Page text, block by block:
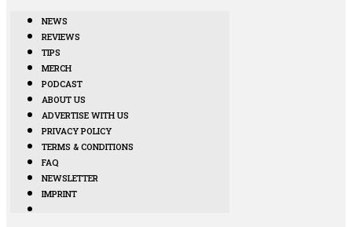
NEWS
REVIEWS
TIPS
MERCH
PODCAST
ABOUT US
ADVERTISE WITH US
PRIVACY POLICY
TERMS & CONDITIONS
FAQ
NEWSLETTER
IMPRINT